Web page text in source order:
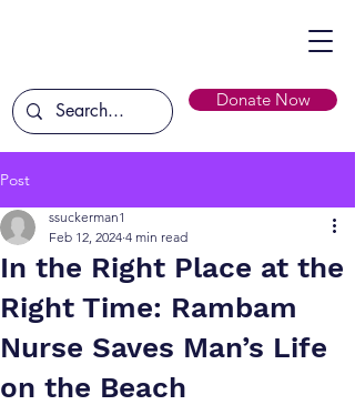
Donate Now
Post
In the Right Place at the
Right Time: Rambam
Nurse Saves Man’s Life
on the Beach
ssuckerman1
Feb 12, 2024 4 min read